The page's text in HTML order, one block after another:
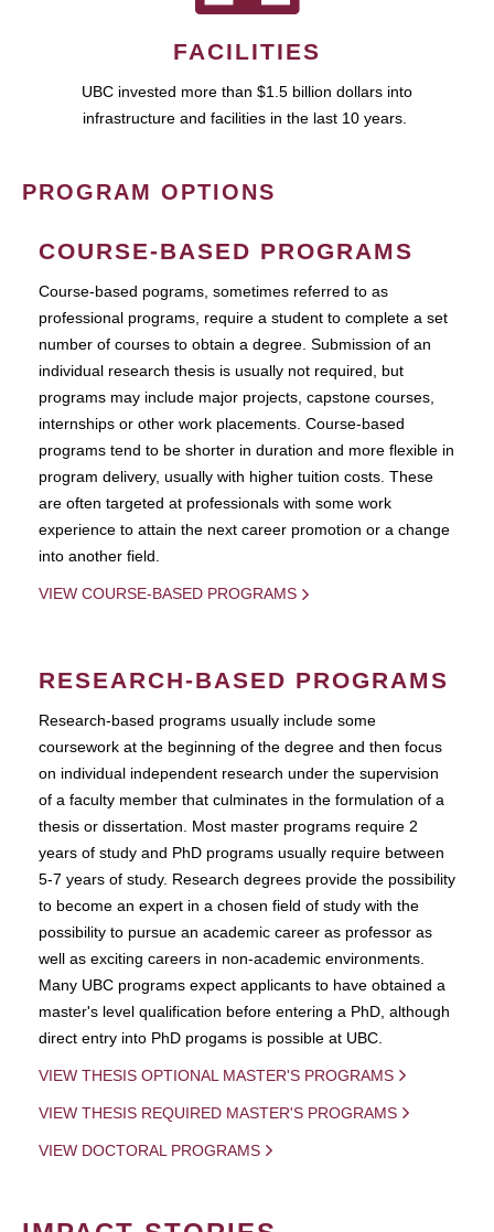
FACILITIES
UBC invested more than $1.5 billion dollars into
infrastructure and facilities in the last 10 years.
PROGRAM OPTIONS
COURSE-BASED PROGRAMS
Course-based pograms, sometimes referred to as
professional programs, require a student to complete a set
number of courses to obtain a degree. Submission of an
individual research thesis is usually not required, but
programs may include major projects, capstone courses,
internships or other work placements. Course-based
programs tend to be shorter in duration and more flexible in
program delivery, usually with higher tuition costs. These
are often targeted at professionals with some work
experience to attain the next career promotion or a change
into another field.
VIEW COURSE-BASED PROGRAMS
RESEARCH-BASED PROGRAMS
Research-based programs usually include some
coursework at the beginning of the degree and then focus
on individual independent research under the supervision
of a faculty member that culminates in the formulation of a
thesis or dissertation. Most master programs require 2
years of study and PhD programs usually require between
5-7 years of study. Research degrees provide the possibility
to become an expert in a chosen field of study with the
possibility to pursue an academic career as professor as
well as exciting careers in non-academic environments.
Many UBC programs expect applicants to have obtained a
master's level qualification before entering a PhD, although
direct entry into PhD progams is possible at UBC.
VIEW THESIS OPTIONAL MASTER'S PROGRAMS
VIEW THESIS REQUIRED MASTER'S PROGRAMS
VIEW DOCTORAL PROGRAMS